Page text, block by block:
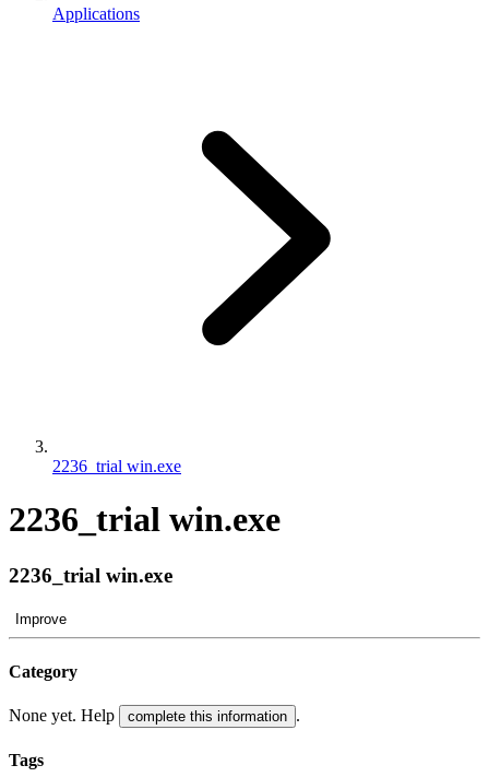
Applications
2236_trial win.exe
2236_trial win.exe
2236_trial win.exe
Improve
Category
None yet. Help complete this information .
Tags